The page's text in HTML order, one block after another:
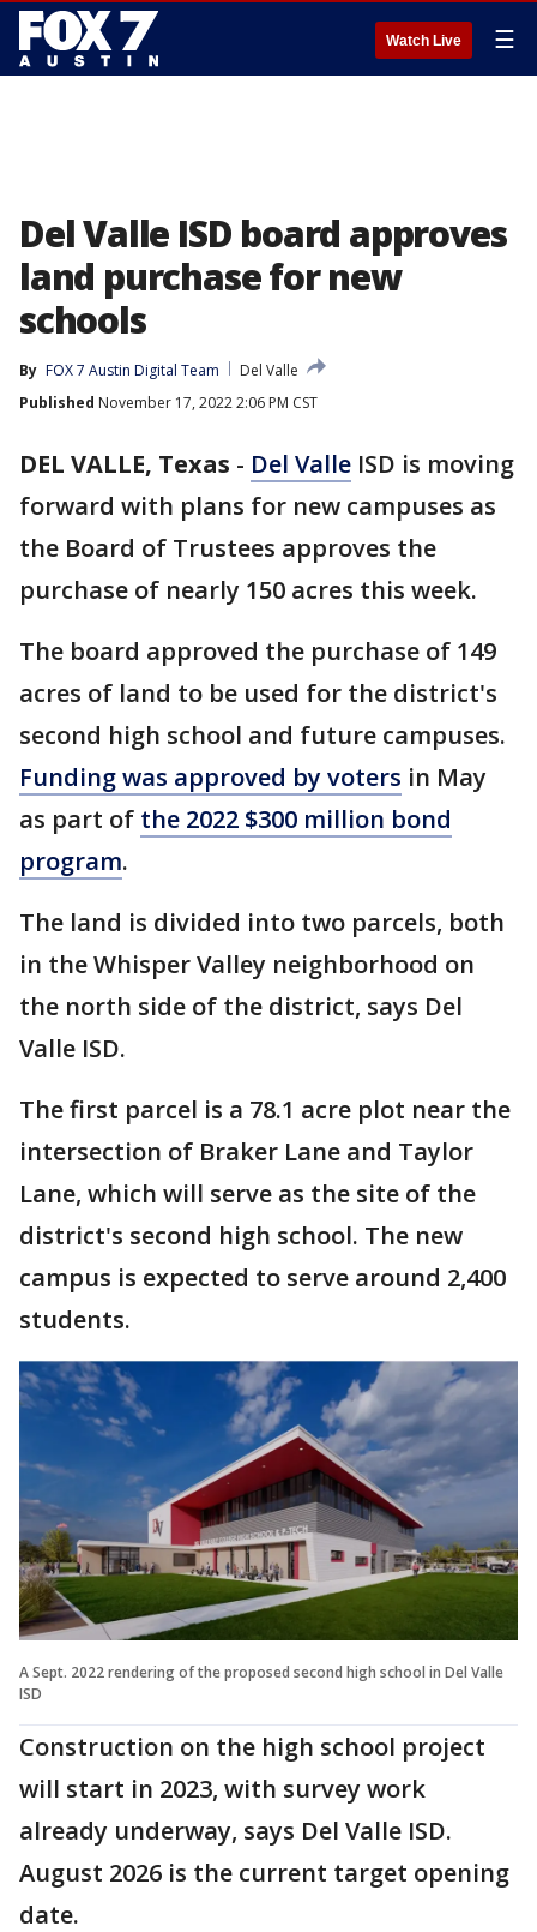
Watch Live ☰
Del Valle ISD board approves
land purchase for new
schools
By FOX 7 Austin Digital Team
Del Valle
Published November 17, 2022 2:06 PM CST
DEL VALLE, Texas - Del Valle ISD is moving
forward with plans for new campuses as
the Board of Trustees approves the
purchase of nearly 150 acres this week.
The board approved the purchase of 149
acres of land to be used for the district's
second high school and future campuses.
Funding was approved by voters in May
as part of the 2022 $300 million bond
program.
The land is divided into two parcels, both
in the Whisper Valley neighborhood on
the north side of the district, says Del
Valle ISD.
The first parcel is a 78.1 acre plot near the
intersection of Braker Lane and Taylor
Lane, which will serve as the site of the
district's second high school. The new
campus is expected to serve around 2,400
students.
A Sept. 2022 rendering of the proposed second high school in Del Valle
ISD
Construction on the high school project
will start in 2023, with survey work
already underway, says Del Valle ISD.
August 2026 is the current target opening
date.